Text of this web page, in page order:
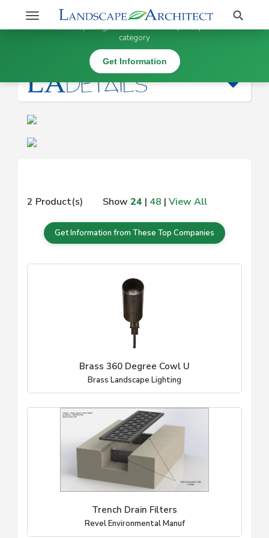
Toggle
navigation
Search
|
2 Product(s) Show 24 | 48 | View All
Get Information from These Top Companies
Brass 360 Degree Cowl U
Brass Landscape Lighting
Trench Drain Filters
Revel Environmental Manuf
Stay Updated on
Get information, pricing, and details from top companies in this
category
Get Information